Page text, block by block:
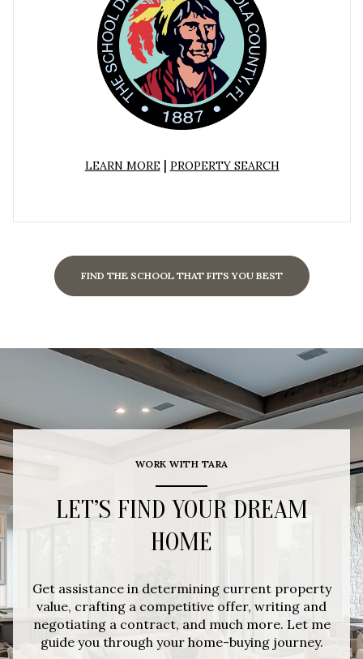
LEARN MORE| PROPERTY SEARCH
FIND THE SCHOOL THAT FITS YOU BEST
WORK WITH TARA
LET’S FIND YOUR DREAM
HOME
Get assistance in determining current property
value, crafting a competitive offer, writing and
negotiating a contract, and much more. Let me
guide you through your home-buying journey.